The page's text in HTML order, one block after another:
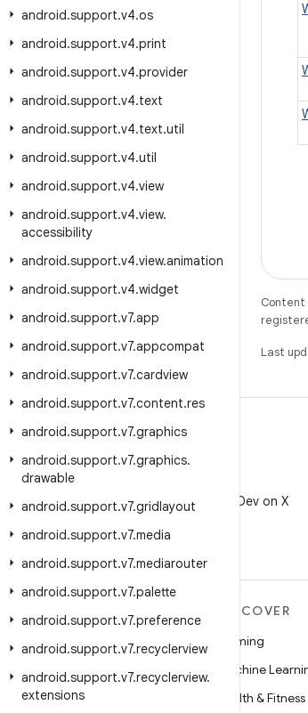
android.support.v4.os
android.support.v4.print
android.support.v4.provider
android.support.v4.text
android.support.v4.text.util
android.support.v4.util
android.support.v4.view
android.support.v4.view.
accessibility
android.support.v4.view.animation
android.support.v4.widget
android.support.v7.app
android.support.v7.appcompat
android.support.v7.cardview
android.support.v7.content.res
android.support.v7.graphics
android.support.v7.graphics.
drawable
android.support.v7.gridlayout
android.support.v7.media
android.support.v7.mediarouter
android.support.v7.palette
android.support.v7.preference
android.support.v7.recyclerview
android.support.v7.recyclerview.
extensions
Content
Last
Follow @AndroidDev on X
Android
Android for Enterprise
Security
DISCOVER
Gaming
Machine
Health & Fitness